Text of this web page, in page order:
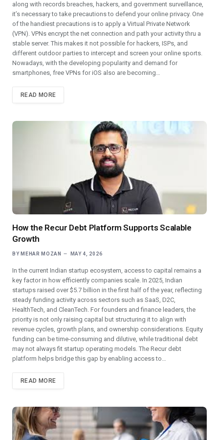
along with records breaches, hackers, and government surveillance,
it’s necessary to take precautions to defend your online privacy. One
of the handiest precautions is to apply a Virtual Private Network
(VPN). VPNs encrypt the net connection and path your activity thru a
stable server. This makes it not possible for hackers, ISPs, and
different outdoor parties to intercept and screen your online sports.
Nowadays, with the developing popularity and demand for
smartphones, free VPNs for iOS also are becoming…
READ MORE
How the Recur Debt Platform Supports Scalable
Growth
BY MEHAR MOZAN MAY 4, 2026
In the current Indian startup ecosystem, access to capital remains a
key factor in how efficiently companies scale. In 2025, Indian
startups raised over $5.7 billion in the first half of the year, reflecting
steady funding activity across sectors such as SaaS, D2C,
HealthTech, and CleanTech. For founders and finance leaders, the
priority is not only raising capital but structuring it to align with
revenue cycles, growth plans, and ownership considerations. Equity
funding can be time-consuming and dilutive, while traditional debt
may not always fit startup operating models. The Recur debt
platform helps bridge this gap by enabling access to…
READ MORE